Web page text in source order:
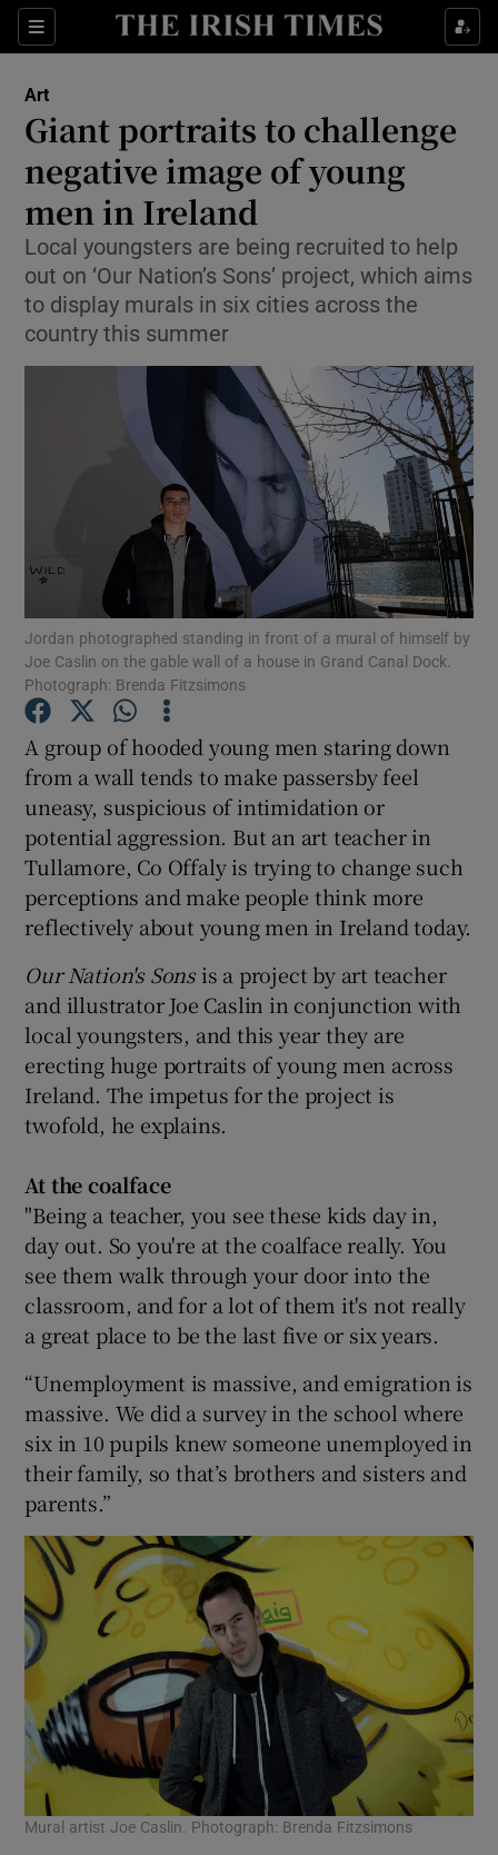
Sections
Show Environment sub sections
Show Technology sub sections
Show Science sub sections
Show Motors sub sections
Show Podcasts sub sections
Show Gaeilge sub sections
Show History sub sections
Show Sponsored sub sections
Art
Giant portraits to challenge
negative image of young
men in Ireland
Local youngsters are being recruited to help
out on ‘Our Nation’s Sons’ project, which aims
to display murals in six cities across the
country this summer
Jordan photographed standing in front of a mural of himself by
Joe Caslin on the gable wall of a house in Grand Canal Dock.
Photograph: Brenda Fitzsimons
A group of hooded young men staring down
from a wall tends to make passersby feel
uneasy, suspicious of intimidation or
potential aggression. But an art teacher in
Tullamore, Co Offaly is trying to change such
perceptions and make people think more
reflectively about young men in Ireland today.
Our Nation's Sonsis a project by art teacher
and illustrator Joe Caslin in conjunction with
local youngsters, and this year they are
erecting huge portraits of young men across
Ireland. The impetus for the project is
twofold, he explains.
At the coalface
"Being a teacher, you see these kids day in,
day out. So you're at the coalface really. You
see them walk through your door into the
classroom, and for a lot of them it's not really
a great place to be the last five or six years.
“Unemployment is massive, and emigration is
massive. We did a survey in the school where
six in 10 pupils knew someone unemployed in
their family, so that’s brothers and sisters and
parents.”
Mural artist Joe Caslin. Photograph: Brenda Fitzsimons